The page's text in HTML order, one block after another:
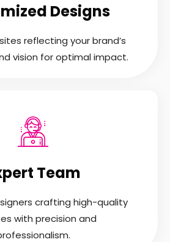
Designs
reflecting your brand’s
vision for optimal impact.
Team
crafting high-quality
with precision and